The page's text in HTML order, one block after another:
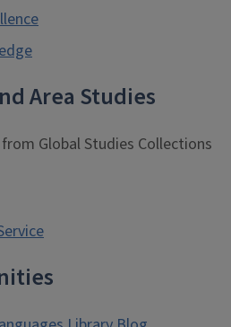
Area Studies
Global Studies Collections